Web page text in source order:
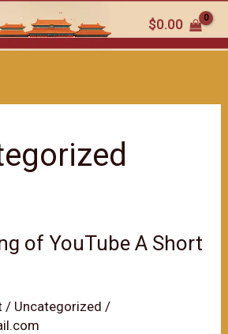
$0.00
of YouTube A Short
/ Uncategorized /